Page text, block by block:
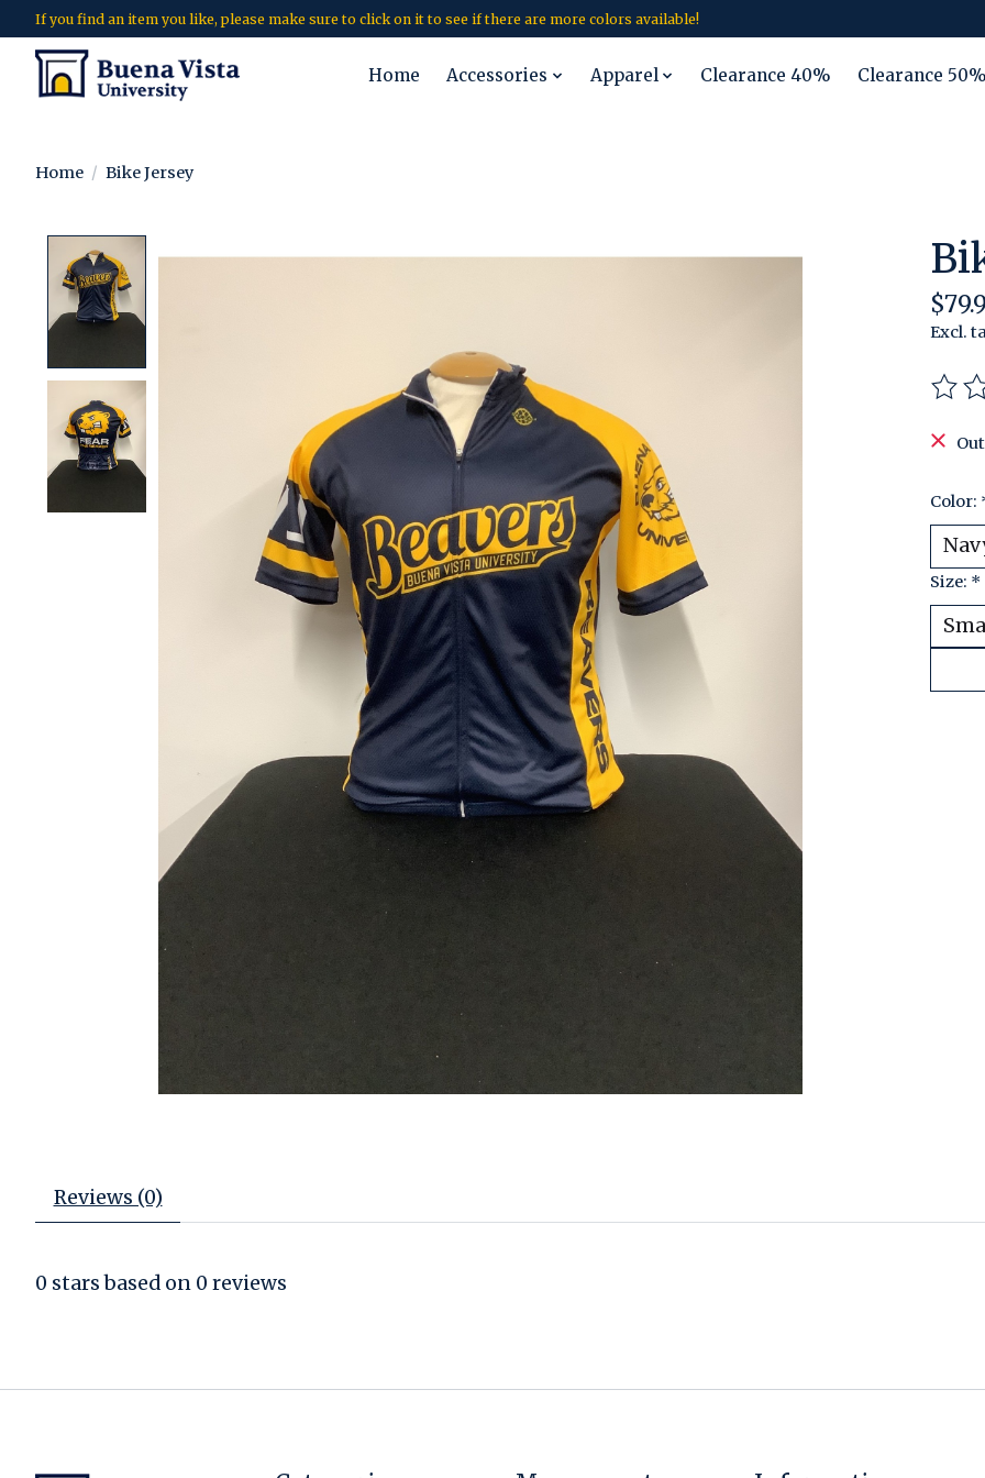
If you find an item you like, please make sure to click on it to see if there are more colors available!
Home Accessories Apparel Clearance 40% Clearance
Home / Bike Jersey
Excl.
The
Color:
Size: *
Reviews (0)
0 stars based on 0 reviews